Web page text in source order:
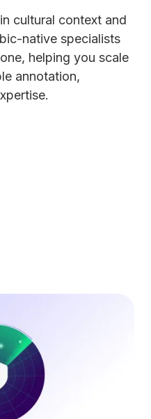
cultural context and
native specialists
helping you scale
annotation,
linguistic accuracy in
real-world
in finance,
and relevance of